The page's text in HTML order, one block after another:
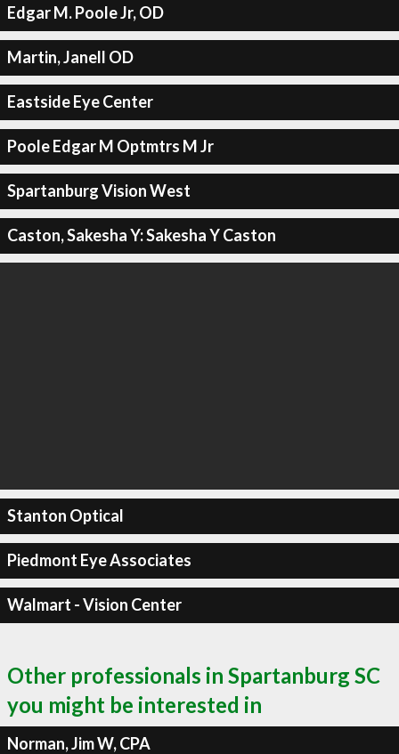
Edgar M. Poole Jr, OD
Martin, Janell OD
Eastside Eye Center
Poole Edgar M Optmtrs M Jr
Spartanburg Vision West
Caston, Sakesha Y: Sakesha Y Caston
Stanton Optical
Piedmont Eye Associates
Walmart - Vision Center
Other professionals in Spartanburg SC
you might be interested in
Norman, Jim W, CPA